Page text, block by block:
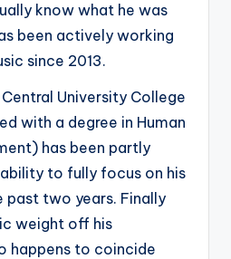
know what he was
been actively working
since 2013.
University College
with a degree in Human
has been partly
to fully focus on his
past two years. Finally
weight off his
happens to coincide